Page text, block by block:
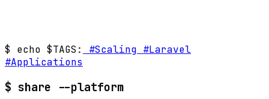
$ echo $TAGS: #Scaling #Laravel
#Applications
$ share --platform